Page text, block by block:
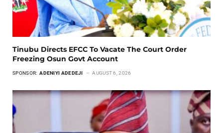
Tinubu Directs EFCC To Vacate The Court Order
Freezing Osun Govt Account
SPONSOR: ADENIYI ADEDEJI AUGUST 6, 2026